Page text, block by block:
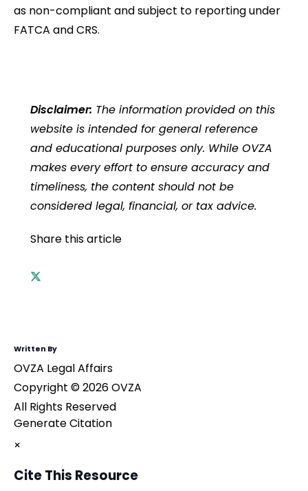
as non-compliant and subject to reporting under
FATCA and CRS.
Disclaimer: The information provided on this
website is intended for general reference
and educational purposes only. While OVZA
makes every effort to ensure accuracy and
timeliness, the content should not be
considered legal, financial, or tax advice.
Share this article
Written By
OVZA Legal Affairs
Copyright © 2026 OVZA
All Rights Reserved
Generate Citation
×
Cite This Resource